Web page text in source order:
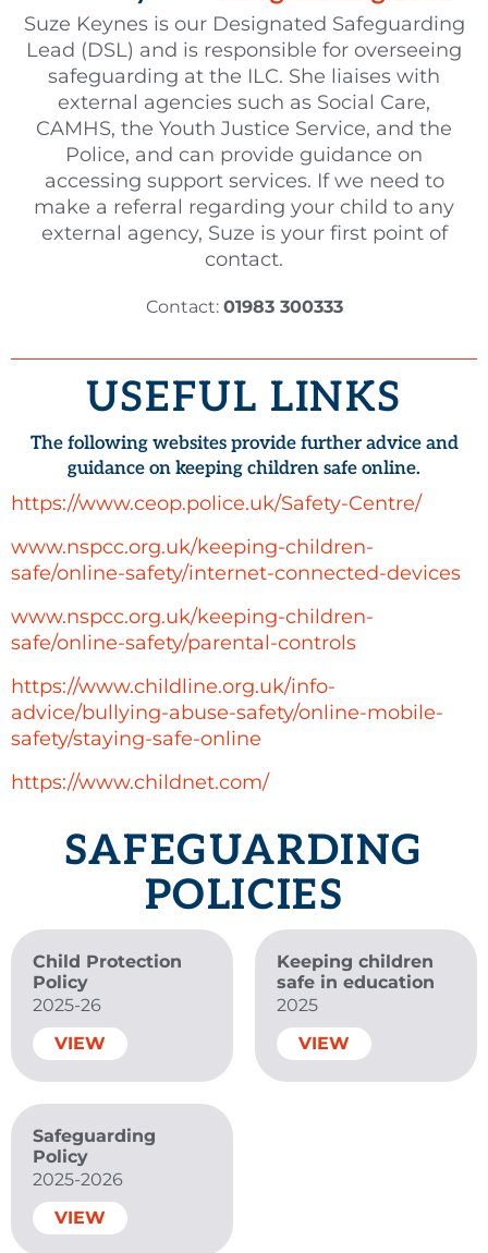
Suze Keynes is our Designated Safeguarding
Lead (DSL) and is responsible for overseeing
safeguarding at the ILC. She liaises with
external agencies such as Social Care,
CAMHS, the Youth Justice Service, and the
Police, and can provide guidance on
accessing support services. If we need to
make a referral regarding your child to any
external agency, Suze is your first point of
contact.
Contact: 01983 300333
USEFUL LINKS
The following websites provide further advice and
guidance on keeping children safe online.
https://www.ceop.police.uk/Safety-Centre/
www.nspcc.org.uk/keeping-children-
safe/online-safety/internet-connected-devices
www.nspcc.org.uk/keeping-children-
safe/online-safety/parental-controls
https://www.childline.org.uk/info-
advice/bullying-abuse-safety/online-mobile-
safety/staying-safe-online
https://www.childnet.com/
SAFEGUARDING
POLICIES
Child Protection
Policy
2025-26
VIEW
Keeping children
safe in education
2025
VIEW
Safeguarding
Policy
2025-2026
VIEW